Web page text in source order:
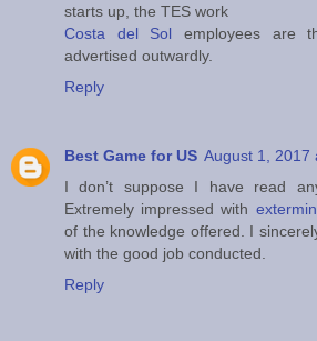
starts up, the TES work
Costa del Sol employees are
advertised outwardly.
Reply
Best Game for US August 1, 2017
I don’t suppose I have read
Extremely impressed with
of the knowledge offered. I
with the good job conducted.
Reply